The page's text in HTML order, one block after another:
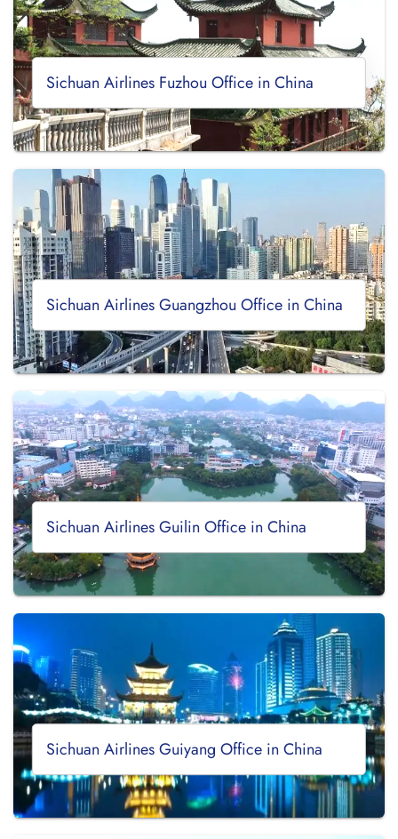
Sichuan Airlines Fuzhou Office in China
Sichuan Airlines Guangzhou Office in China
Sichuan Airlines Guilin Office in China
Sichuan Airlines Guiyang Office in China